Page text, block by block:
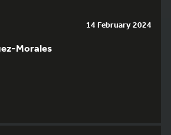
14 February 2024
Morales